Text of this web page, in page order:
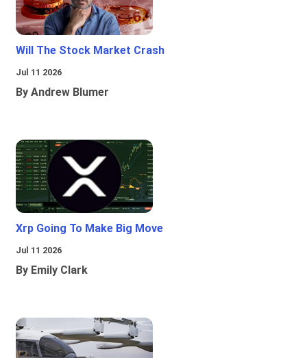
Will The Stock Market Crash
Jul 11 2026
By Andrew Blumer
Xrp Going To Make Big Move
Jul 11 2026
By Emily Clark